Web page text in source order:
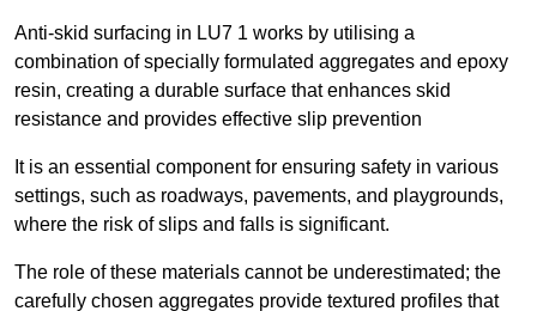
Anti-skid surfacing in LU7 1 works by utilising a
combination of specially formulated aggregates and epoxy
resin, creating a durable surface that enhances skid
resistance and provides effective slip prevention
It is an essential component for ensuring safety in various
settings, such as roadways, pavements, and playgrounds,
where the risk of slips and falls is significant.
The role of these materials cannot be underestimated; the
carefully chosen aggregates provide textured profiles that